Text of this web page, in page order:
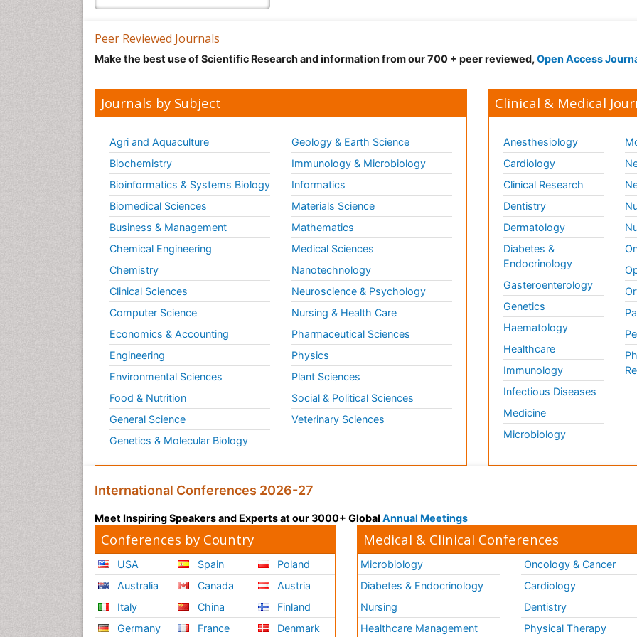
Peer Reviewed Journals
Make the best use of Scientific Research and information from our 700 + peer reviewed, Open Access
Journals by Subject
Agri and Aquaculture
Biochemistry
Bioinformatics & Systems Biology
Biomedical Sciences
Business & Management
Chemical Engineering
Chemistry
Clinical Sciences
Computer Science
Economics & Accounting
Engineering
Environmental Sciences
Food & Nutrition
General Science
Genetics & Molecular Biology
Geology & Earth Science
Immunology & Microbiology
Informatics
Materials Science
Mathematics
Medical Sciences
Nanotechnology
Neuroscience & Psychology
Nursing & Health Care
Pharmaceutical Sciences
Physics
Plant Sciences
Social & Political Sciences
Veterinary Sciences
Clinical & Medical
Anesthesiology
Cardiology
Clinical Research
Dentistry
Dermatology
Diabetes &
Endocrinology
Gasteroenterology
Genetics
Haematology
Healthcare
Immunology
Infectious Diseases
Medicine
Microbiology
International Conferences 2026-27
Meet Inspiring Speakers and Experts at our 3000+ Global Annual Meetings
Conferences by Country
USA
Australia
Italy
Germany
Spain
Canada
China
France
Poland
Austria
Finland
Denmark
Medical & Clinical Conferences
Microbiology
Diabetes & Endocrinology
Nursing
Healthcare Management
Oncology & Cancer
Cardiology
Dentistry
Physical Therapy